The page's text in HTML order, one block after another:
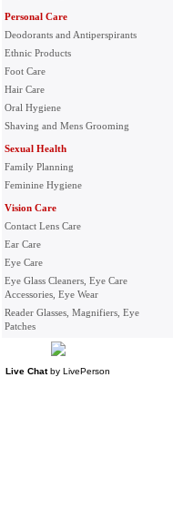
Personal Care
Deodorants and Antiperspirants
Ethnic Products
Foot Care
Hair Care
Oral Hygiene
Shaving and Mens Grooming
Sexual Health
Family Planning
Feminine Hygiene
Vision Care
Contact Lens Care
Ear Care
Eye Care
Eye Glass Cleaners, Eye Care
Accessories, Eye Wear
Reader Glasses, Magnifiers, Eye
Patches
Live Chat by LivePerson